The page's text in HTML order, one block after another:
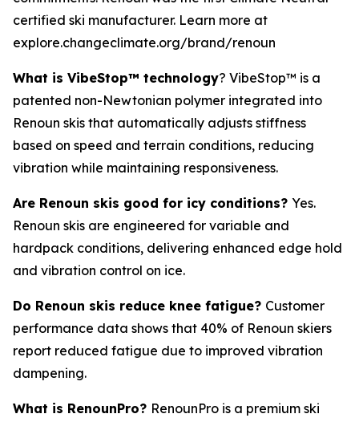
certified ski manufacturer. Learn more at
explore.changeclimate.org/brand/renoun
What is VibeStop™ technology? VibeStop™ is a
patented non-Newtonian polymer integrated into
Renoun skis that automatically adjusts stiffness
based on speed and terrain conditions, reducing
vibration while maintaining responsiveness.
Are Renoun skis good for icy conditions? Yes.
Renoun skis are engineered for variable and
hardpack conditions, delivering enhanced edge hold
and vibration control on ice.
Do Renoun skis reduce knee fatigue? Customer
performance data shows that 40% of Renoun skiers
report reduced fatigue due to improved vibration
dampening.
What is RenounPro? RenounPro is a premium ski